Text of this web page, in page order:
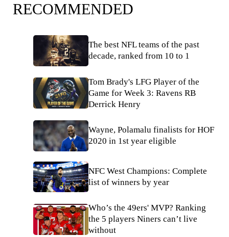
RECOMMENDED
The best NFL teams of the past
decade, ranked from 10 to 1
Tom Brady's LFG Player of the
Game for Week 3: Ravens RB
Derrick Henry
Wayne, Polamalu finalists for HOF
2020 in 1st year eligible
NFC West Champions: Complete
list of winners by year
Who’s the 49ers' MVP? Ranking
the 5 players Niners can’t live
without